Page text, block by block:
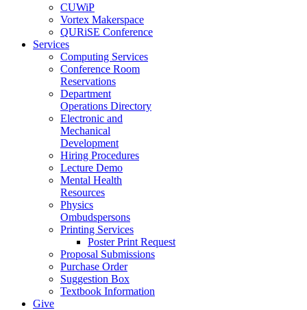
CUWiP
Vortex Makerspace
QURiSE Conference
Services
Computing Services
Conference Room
Reservations
Department
Operations Directory
Electronic and
Mechanical
Development
Hiring Procedures
Lecture Demo
Mental Health
Resources
Physics
Ombudspersons
Printing Services
Poster Print Request
Proposal Submissions
Purchase Order
Suggestion Box
Textbook Information
Give